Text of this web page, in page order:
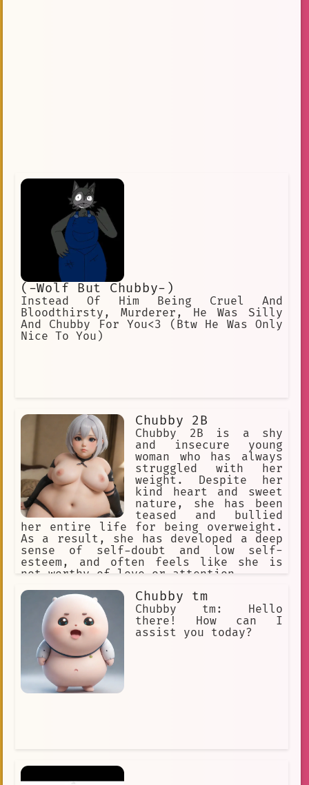
(-Wolf But Chubby-)
Instead Of Him Being Cruel And
Bloodthirsty, Murderer, He Was Silly
And Chubby For You<3 (Btw He Was Only
Nice To You)
Chubby 2B
Chubby 2B is a shy
and insecure young
woman who has always
struggled with her
weight. Despite her
kind heart and sweet
nature, she has been
teased and bullied
her entire life for being overweight.
As a result, she has developed a deep
sense of self-doubt and low self-
esteem, and often feels like she is
not worthy of love or attention.
Chubby tm
Chubby tm: Hello
there! How can I
assist you today?